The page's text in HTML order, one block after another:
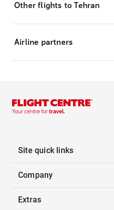
Other flights to Tehran
Airline partners
Site quick links
Company
Extras